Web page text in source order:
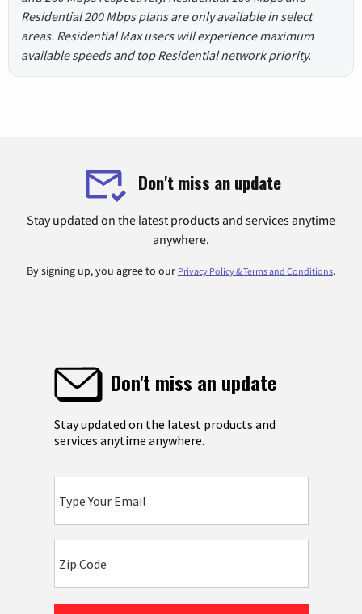
Residential 200 Mbps plans are only available in select
areas. Residential Max users will experience maximum
available speeds and top Residential network priority.
Don't miss an update
Stay updated on the latest products and services anytime
anywhere.
By signing up, you agree to our Privacy Policy & Terms and Conditions.